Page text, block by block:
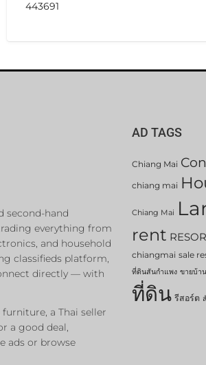
443691
second-hand
everything from
and household
classifieds platform,
directly — with
a Thai seller
a good deal,
ads or browse
AD TAGS
Chiang Mai
chiang mai
Chiang Mai
rent
chiangmai sale
ที่ดินสันกำแพง ขายบ้า
ที่ดิน รีสอร์ต